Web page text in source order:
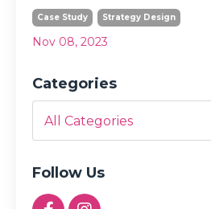
Case Study Strategy Design
Nov 08, 2023
Categories
Follow Us